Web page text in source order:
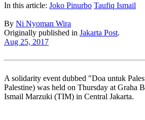
In this article: Joko Pinurbo Taufiq Ismail
By Ni Nyoman Wira
Originally published in Jakarta Post.
Aug 25, 2017
A solidarity event dubbed "Doa untuk
Palestine) was held on Thursday at Graha
Ismail Marzuki (TIM) in Central Jakarta.